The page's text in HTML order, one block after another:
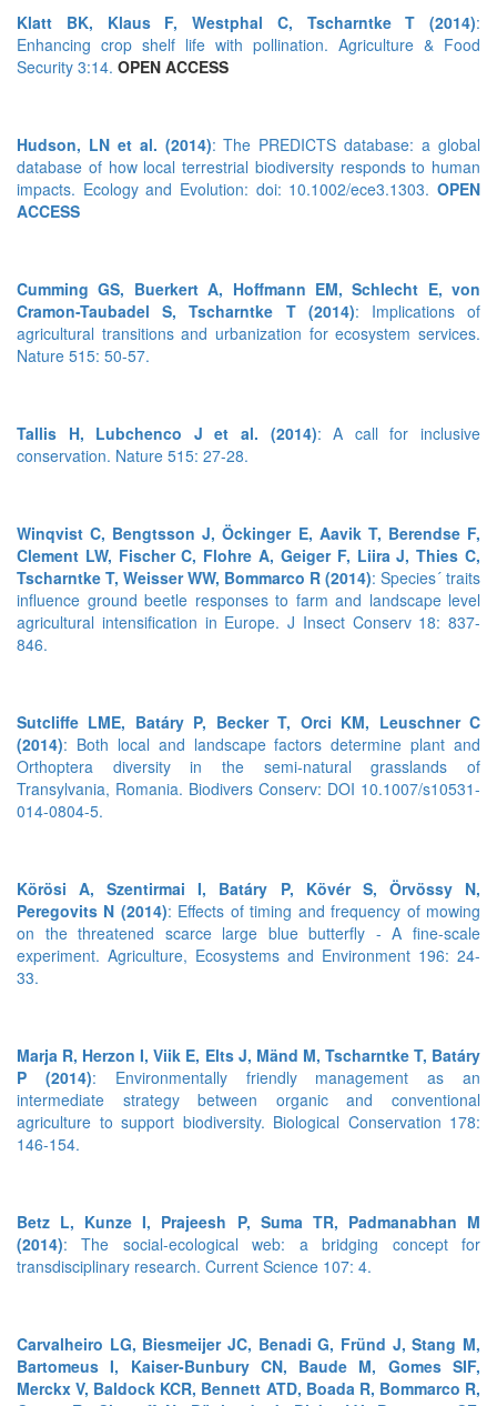
Klatt BK, Klaus F, Westphal C, Tscharntke T (2014):
Enhancing crop shelf life with pollination. Agriculture & Food
Security 3:14. OPEN ACCESS
Hudson, LN et al. (2014): The PREDICTS database: a global
database of how local terrestrial biodiversity responds to human
impacts. Ecology and Evolution: doi: 10.1002/ece3.1303. OPEN
ACCESS
Cumming GS, Buerkert A, Hoffmann EM, Schlecht E, von
Cramon-Taubadel S, Tscharntke T (2014): Implications of
agricultural transitions and urbanization for ecosystem services.
Nature 515: 50-57.
Tallis H, Lubchenco J et al. (2014): A call for inclusive
conservation. Nature 515: 27-28.
Winqvist C, Bengtsson J, Öckinger E, Aavik T, Berendse F,
Clement LW, Fischer C, Flohre A, Geiger F, Liira J, Thies C,
Tscharntke T, Weisser WW, Bommarco R (2014): Species´ traits
influence ground beetle responses to farm and landscape level
agricultural intensification in Europe. J Insect Conserv 18: 837-
846.
Sutcliffe LME, Batáry P, Becker T, Orci KM, Leuschner C
(2014): Both local and landscape factors determine plant and
Orthoptera diversity in the semi-natural grasslands of
Transylvania, Romania. Biodivers Conserv: DOI 10.1007/s10531-
014-0804-5.
Körösi A, Szentirmai I, Batáry P, Kövér S, Örvössy N,
Peregovits N (2014): Effects of timing and frequency of mowing
on the threatened scarce large blue butterfly - A fine-scale
experiment. Agriculture, Ecosystems and Environment 196: 24-
33.
Marja R, Herzon I, Viik E, Elts J, Mänd M, Tscharntke T, Batáry
P (2014): Environmentally friendly management as an
intermediate strategy between organic and conventional
agriculture to support biodiversity. Biological Conservation 178:
146-154.
Betz L, Kunze I, Prajeesh P, Suma TR, Padmanabhan M
(2014): The social-ecological web: a bridging concept for
transdisciplinary research. Current Science 107: 4.
Carvalheiro LG, Biesmeijer JC, Benadi G, Fründ J, Stang M,
Bartomeus I, Kaiser-Bunbury CN, Baude M, Gomes SIF,
Merckx V, Baldock KCR, Bennett ATD, Boada R, Bommarco R,